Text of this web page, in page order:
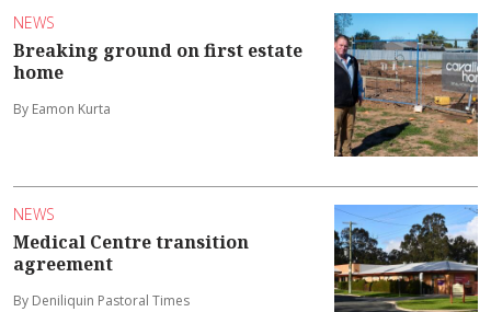
NEWS
Breaking ground on first estate
home
By Eamon Kurta
NEWS
Medical Centre transition
agreement
By Deniliquin Pastoral Times